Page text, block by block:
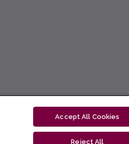
Accept All Cookies
Reject All